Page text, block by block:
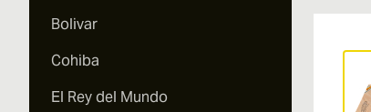
Bolivar
Cohiba
El Rey del Mundo